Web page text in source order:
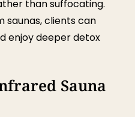
than suffocating.
saunas, clients can
enjoy deeper detox
Sauna